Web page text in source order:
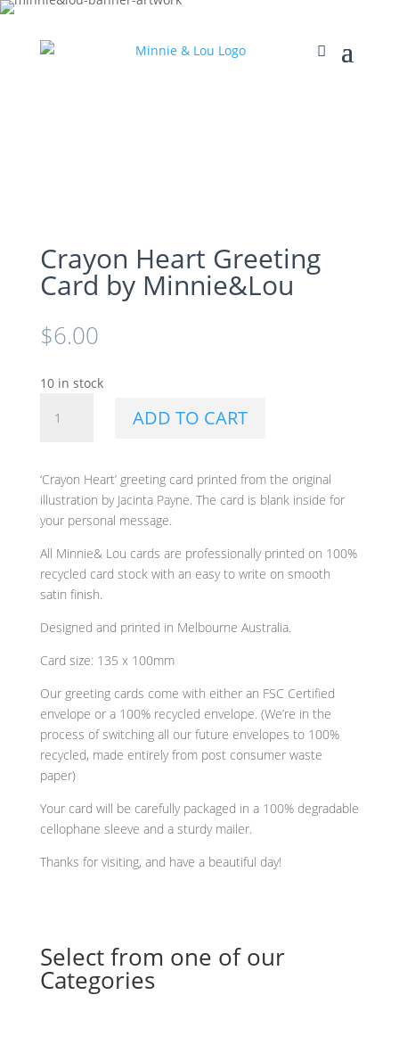
Crayon Heart Greeting
Card by Minnie&Lou
$6.00
10 in stock
Heart
by
Minnie&Lou
quantity
ADD TO CART
‘Crayon Heart’ greeting card printed from the original
illustration by Jacinta Payne. The card is blank inside for
your personal message.
All Minnie& Lou cards are professionally printed on 100%
recycled card stock with an easy to write on smooth
satin finish.
Designed and printed in Melbourne Australia.
Card size: 135 x 100mm
Our greeting cards come with either an FSC Certified
envelope or a 100% recycled envelope. (We’re in the
process of switching all our future envelopes to 100%
recycled, made entirely from post consumer waste
paper)
Your card will be carefully packaged in a 100% degradable
cellophane sleeve and a sturdy mailer.
Thanks for visiting, and have a beautiful day!
Select from one of our
Categories